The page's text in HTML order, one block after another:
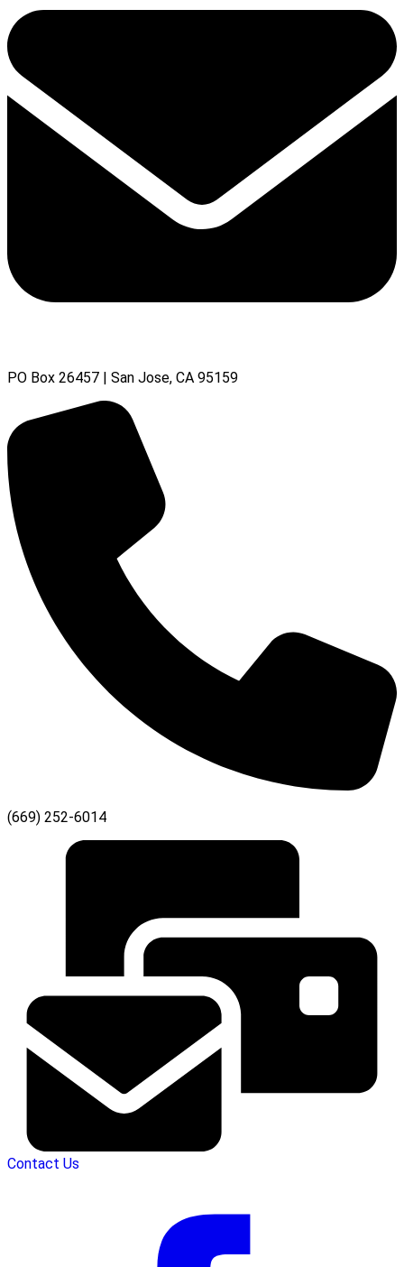
PO Box 26457 | San Jose, CA 95159
(669) 252-6014
Contact Us